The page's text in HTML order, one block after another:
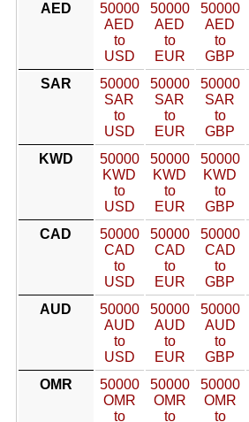
AED
50000
AED
to
USD
50000
AED
to
EUR
50000
AED
to
GBP
SAR
50000
SAR
to
USD
50000
SAR
to
EUR
50000
SAR
to
GBP
KWD
50000
KWD
to
USD
50000
KWD
to
EUR
50000
KWD
to
GBP
CAD
50000
CAD
to
USD
50000
CAD
to
EUR
50000
CAD
to
GBP
AUD
50000
AUD
to
USD
50000
AUD
to
EUR
50000
AUD
to
GBP
OMR
50000
OMR
to
50000
OMR
to
50000
OMR
to